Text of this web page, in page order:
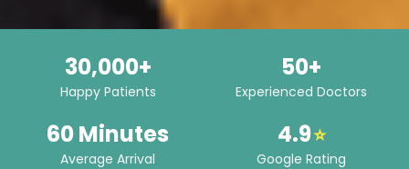
30,000+
Happy Patients
50+
Experienced Doctors
60 Minutes
Average Arrival
4.9⭐
Google Rating